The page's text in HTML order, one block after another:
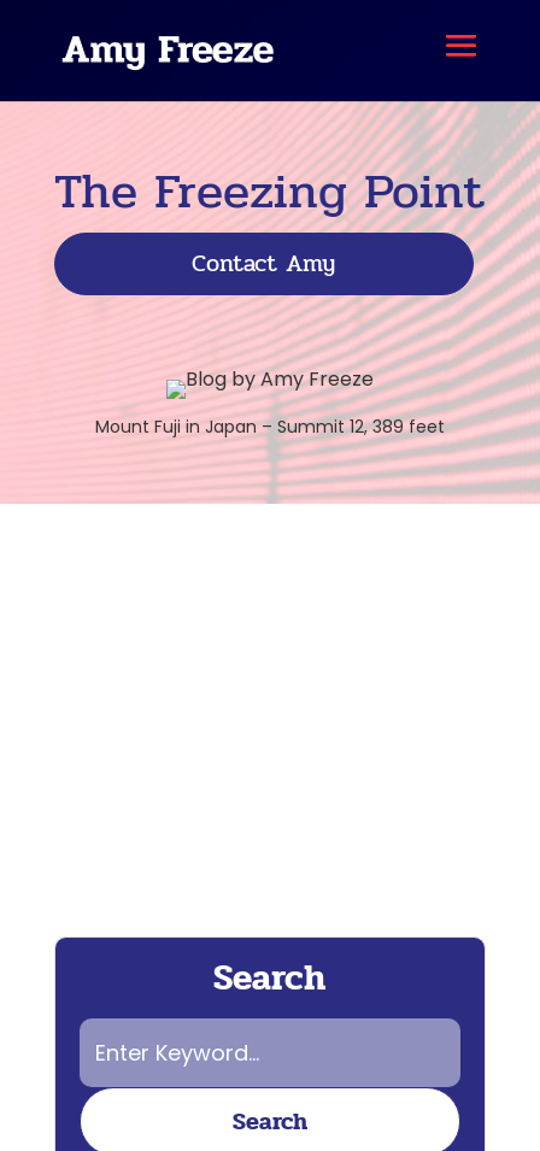
The Freezing Point
Contact Amy
Mount Fuji in Japan – Summit 12, 389 feet